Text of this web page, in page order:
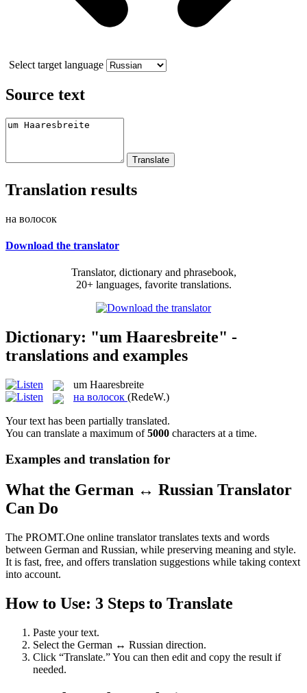
Select target language
Source text
Translation results
на волосок
Download the translator
Translator, dictionary and phrasebook,
20+ languages, favorite translations.
Dictionary: "um Haaresbreite" -
translations and examples
um Haaresbreite
на волосок (RedeW.)
Your text has been partially translated.
You can translate a maximum of5000 characters at a time.
Examples and translation for
What the German ↔ Russian Translator
Can Do
The PROMT.One online translator translates texts and words
between German and Russian, while preserving meaning and style.
It is fast, free, and offers translation suggestions while taking context
into account.
How to Use: 3 Steps to Translate
Paste your text.
Select the German ↔ Russian direction.
Click “Translate.” You can then edit and copy the result if
needed.